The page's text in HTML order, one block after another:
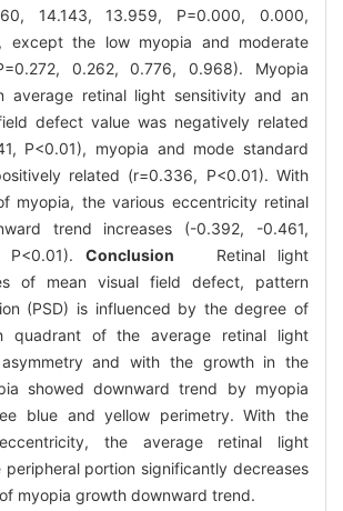
14.143, 13.959, P=0.000, 0.000,
the low myopia and moderate
0.262, 0.776, 0.968). Myopia
average retinal light sensitivity and an
defect value was negatively related
P<0.01), myopia and mode standard
related (r=0.336, P<0.01). With
myopia, the various eccentricity retinal
trend increases (-0.392, -0.461,
P<0.01). Conclusion Retinal light
of mean visual field defect, pattern
(PSD) is influenced by the degree of
quadrant of the average retinal light
and with the growth in the
showed downward trend by myopia
blue and yellow perimetry. With the
the average retinal light
portion significantly decreases
myopia growth downward trend.